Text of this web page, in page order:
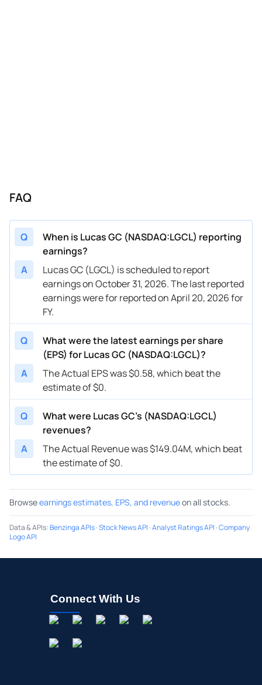
FAQ
Q
When is Lucas GC (NASDAQ:LGCL) reporting
earnings?
A
Lucas GC (LGCL) is scheduled to report
earnings on October 31, 2026. The last reported
earnings were for reported on April 20, 2026 for
FY.
Q
What were the latest earnings per share
(EPS) for Lucas GC (NASDAQ:LGCL)?
A
The Actual EPS was $0.58, which beat the
estimate of $0.
Q
What were Lucas GC’s (NASDAQ:LGCL)
revenues?
A
The Actual Revenue was $149.04M, which beat
the estimate of $0.
Browseearnings estimates, EPS, and revenueon all stocks.
Data & APIs:Benzinga APIs·Stock News API ·Analyst Ratings API ·Company
Logo API
Connect With Us